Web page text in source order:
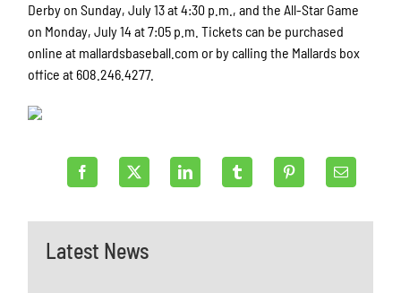
Derby on Sunday, July 13 at 4:30 p.m., and the All-Star Game
on Monday, July 14 at 7:05 p.m. Tickets can be purchased
online at mallardsbaseball.com or by calling the Mallards box
office at 608.246.4277.
Latest News